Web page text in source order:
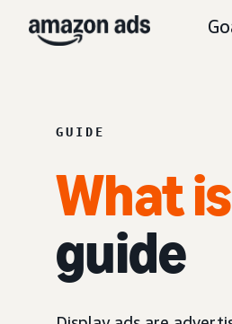
GUIDE
What
guide